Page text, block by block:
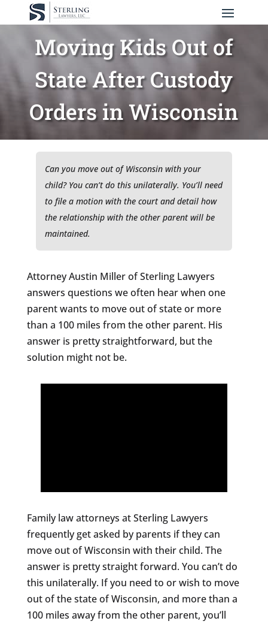
Moving Kids Out of
State After Custody
Orders in Wisconsin
Can you move out of Wisconsin with your
child? You can’t do this unilaterally. You’ll need
to file a motion with the court and detail how
the relationship with the other parent will be
maintained.
Attorney Austin Miller of Sterling Lawyers
answers questions we often hear when one
parent wants to move out of state or more
than a 100 miles from the other parent. His
answer is pretty straightforward, but the
solution might not be.
Family law attorneys at Sterling Lawyers
frequently get asked by parents if they can
move out of Wisconsin with their child. The
answer is pretty straight forward. You can’t do
this unilaterally. If you need to or wish to move
out of the state of Wisconsin, and more than a
100 miles away from the other parent, you’ll